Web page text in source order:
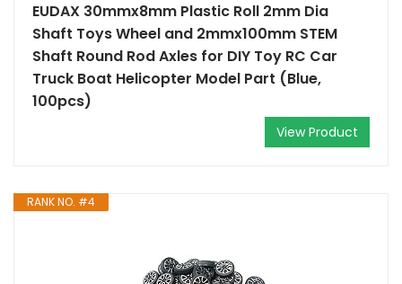
EUDAX 30mmx8mm Plastic Roll 2mm Dia
Shaft Toys Wheel and 2mmx100mm STEM
Shaft Round Rod Axles for DIY Toy RC Car
Truck Boat Helicopter Model Part (Blue,
100pcs)
View Product
RANK NO. #4